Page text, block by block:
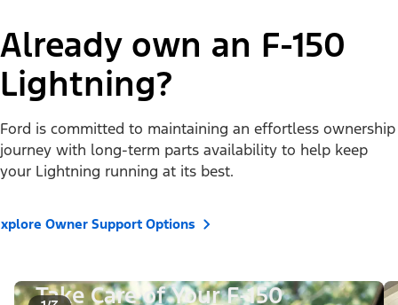
Already own an F-150
Lightning?
Ford is committed to maintaining an effortless ownership
journey with long-term parts availability to help keep
your Lightning running at its best.
Owner Support Options
Take Care of Your F-150